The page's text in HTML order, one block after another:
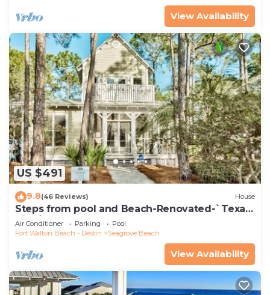
View Availability
US $491
9.8(46 Reviews) House
Steps from pool and Beach-Renovated-`Texas
Tide`
Air Conditioner Parking
Pool
Fort Walton Beach - Destin
Seagrove Beach
View Availability